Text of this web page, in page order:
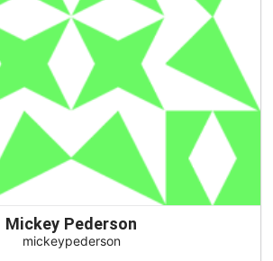
Mickey Pederson
mickeypederson